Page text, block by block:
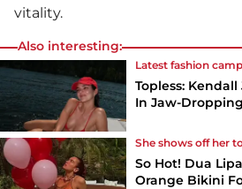
vitality.
Also interesting:
Latest fashion
Topless:
In Jaw-
She shows off her
So Hot! Dua
Orange Bikini